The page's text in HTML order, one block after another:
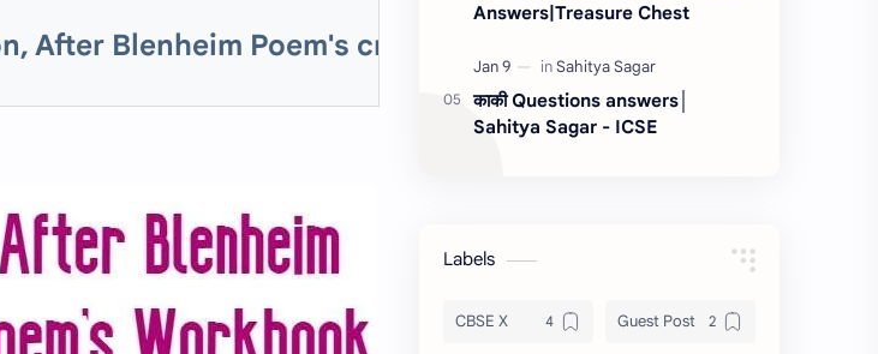
After Blenheim Poem's critical appreciation, After
Answers|Treasure Chest
काकी Questions answers│
Sahitya Sagar - ICSE
Labels
CBSE X Guest Post